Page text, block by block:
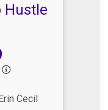
Hustle
Cecil